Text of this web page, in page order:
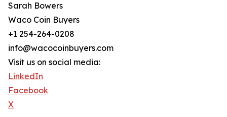
Sarah Bowers
Waco Coin Buyers
+1 254-264-0208
info@wacocoinbuyers.com
Visit us on social media:
LinkedIn
Facebook
X